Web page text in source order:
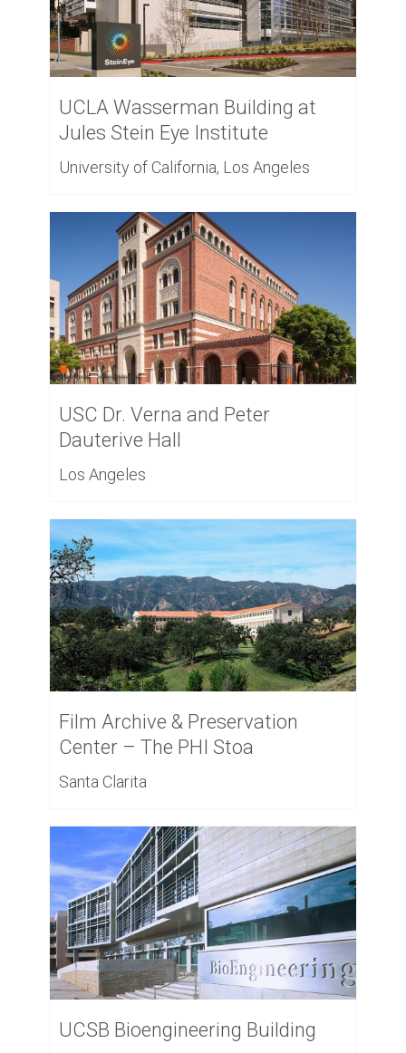
UCLA Wasserman Building at
Jules Stein Eye Institute
University of California, Los Angeles
USC Dr. Verna and Peter
Dauterive Hall
Los Angeles
Film Archive & Preservation
Center – The PHI Stoa
Santa Clarita
UCSB Bioengineering Building